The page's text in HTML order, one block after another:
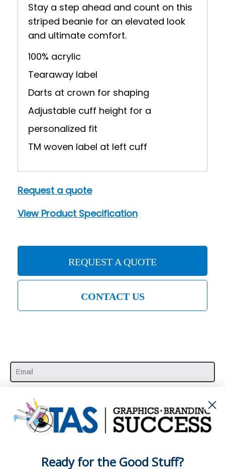
Stay a step ahead and count on this
striped beanie for an elevated look
and ultimate comfort.
100% acrylic
Tearaway label
Darts at crown for shaping
Adjustable cuff height for a
personalized fit
TM woven label at left cuff
Request a quote
View Product Specification
REQUEST A QUOTE
CONTACT US
SUBSCRIBE HERE
Ready for the Good Stuff?